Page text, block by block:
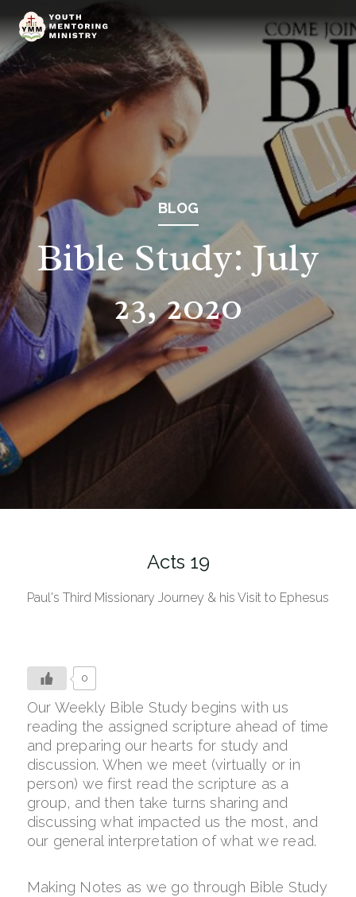
BLOG
Bible Study: July
23, 2020
Acts 19
Paul's Third Missionary Journey & his Visit to Ephesus
0
Our Weekly Bible Study begins with us
reading the assigned scripture ahead of time
and preparing our hearts for study and
discussion. When we meet (virtually or in
person) we first read the scripture as a
group, and then take turns sharing and
discussing what impacted us the most, and
our general interpretation of what we read.
Making Notes as we go through Bible Study